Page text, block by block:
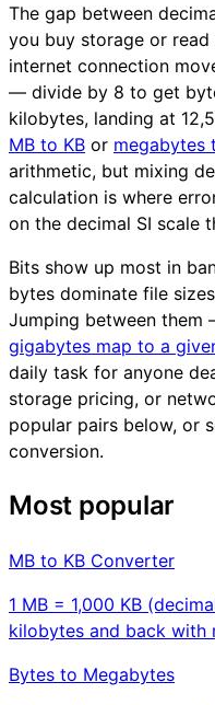
The gap between
you buy storage or read
internet connection
— divide by 8 to get
kilobytes, landing at
MB to KB or megabytes
arithmetic, but mixing
calculation is where
on the decimal SI scale
Bits show up most in
bytes dominate file
Jumping between them
gigabytes map to a
daily task for anyone
storage pricing, or
popular pairs below, or
conversion.
Most popular
MB to KB Converter
1 MB = 1,000 KB
kilobytes and back with
Bytes to Megabytes